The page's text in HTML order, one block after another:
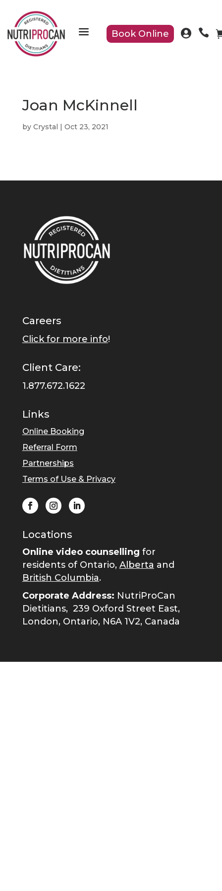
a Book Online  
Joan McKinnell
by Crystal | Oct 23, 2021
Careers
Click for more info!
Client Care:
1.877.672.1622
Links
Online Booking
Referral Form
Partnerships
Terms of Use & Privacy
Locations
Online video counselling for
residents of Ontario, Alberta and
British Columbia.
Corporate Address: NutriProCan
Dietitians, 239 Oxford Street East,
London, Ontario, N6A 1V2, Canada